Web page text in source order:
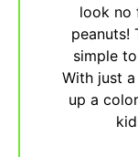
look no
peanuts!
simple
With just
up a